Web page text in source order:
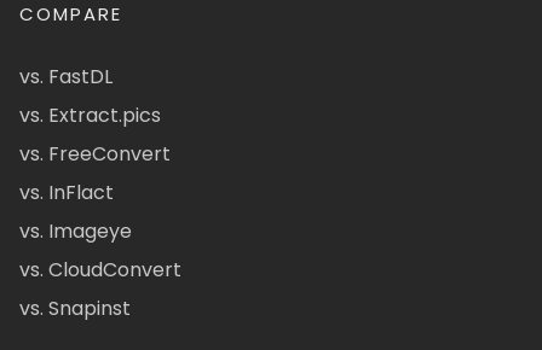
COMPARE
vs. FastDL
vs. Extract.pics
vs. FreeConvert
vs. InFlact
vs. Imageye
vs. CloudConvert
vs. Snapinst